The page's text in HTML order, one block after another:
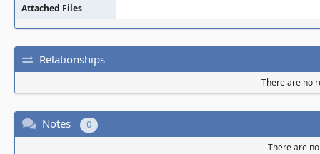
Attached Files
Relationships
There are no
Notes 0
There are